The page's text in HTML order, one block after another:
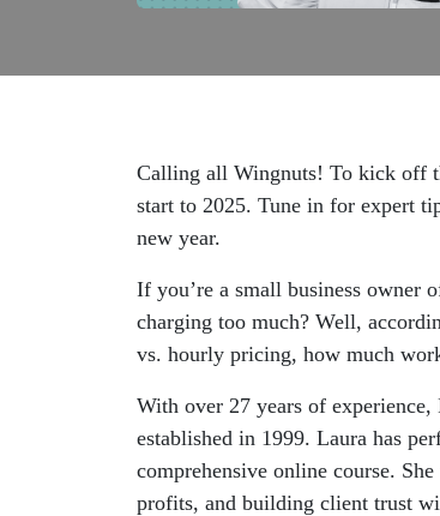
Calling all Wingnuts! To kick off
start to 2025. Tune in for expert
new year.
If you’re a small business owner
charging too much? Well,
vs. hourly pricing, how much
With over 27 years of
established in 1999. Laura has
comprehensive online course.
profits, and building client trust